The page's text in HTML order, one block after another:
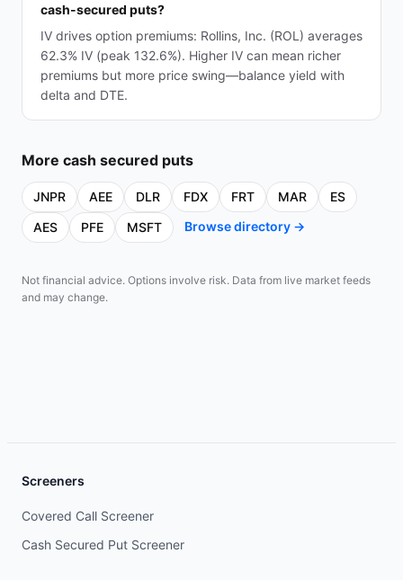
cash-secured puts?
IV drives option premiums: Rollins, Inc. (ROL) averages
62.3% IV (peak 132.6%). Higher IV can mean richer
premiums but more price swing—balance yield with
delta and DTE.
More cash secured puts
JNPR AEE DLR FDX FRT MAR
ES
AES
PFE MSFT Browse directory →
Not financial advice. Options involve risk. Data from live market feeds
and may change.
Screeners
Covered Call Screener
Cash Secured Put Screener